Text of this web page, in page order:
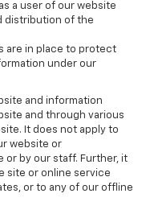
a user of our website
distribution of the
are in place to protect
under our
and information
and through various
It does not apply to
website or
or by our staff. Further, it
site or online service
or to any of our offline